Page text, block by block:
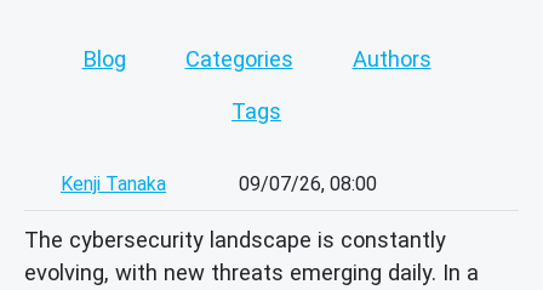
Blog Categories Authors
Tags
Kenji Tanaka 09/07/26, 08:00
The cybersecurity landscape is constantly
evolving, with new threats emerging daily. In a